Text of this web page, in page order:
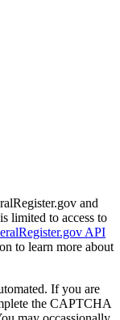
and
limited to access to
API
to learn more about
If you are
the CAPTCHA